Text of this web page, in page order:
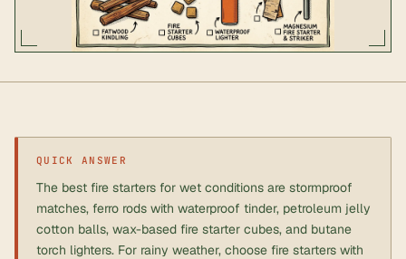
QUICK ANSWER
The best fire starters for wet conditions are stormproof
matches, ferro rods with waterproof tinder, petroleum jelly
cotton balls, wax-based fire starter cubes, and butane
torch lighters. For rainy weather, choose fire starters with